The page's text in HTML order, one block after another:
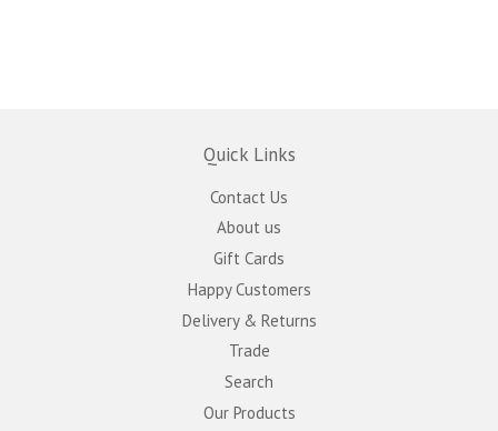
Quick Links
Contact Us
About us
Gift Cards
Happy Customers
Delivery & Returns
Trade
Search
Our Products